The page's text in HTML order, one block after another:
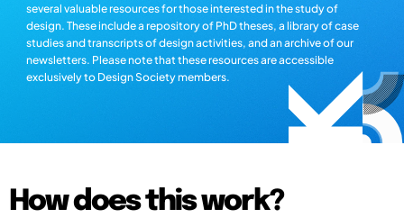
several valuable resources for those interested in the study of
design. These include a repository of PhD theses, a library of case
studies and transcripts of design activities, and an archive of our
newsletters. Please note that these resources are accessible
exclusively to Design Society members.
How does this work?